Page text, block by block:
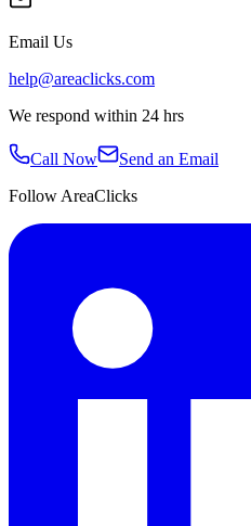
Email Us
help@areaclicks.com
We respond within 24 hrs
Call Now
Send an Email
Follow AreaClicks